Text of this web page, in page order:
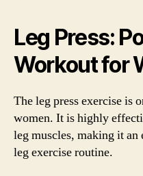
Leg Press:
Workout for
The leg press exercise is
women. It is highly
leg muscles, making it an
leg exercise routine.